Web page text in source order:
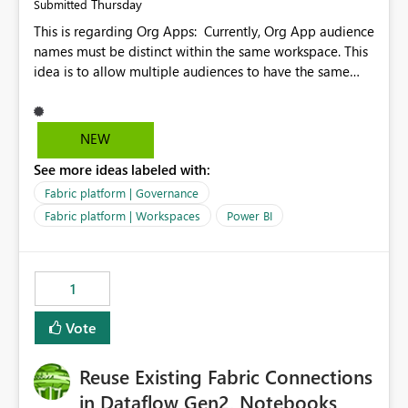
Submitted Thursday
This is regarding Org Apps: Currently, Org App audience
names must be distinct within the same workspace. This
idea is to allow multiple audiences to have the same
Apps. For example: Sales & Marketing (workspace)
Sales (org app) |-Admin (audience) |-Sales Team
app) |-Admin (audience) |-Sales Team (audience) |-
NEW
See more ideas labeled with:
Fabric platform | Governance
Fabric platform | Workspaces
Power BI
1
Vote
Reuse Existing Fabric Connections
in Dataflow Gen2, Notebooks